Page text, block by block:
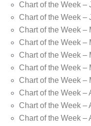
Chart of the Week –
Chart of the Week –
Chart of the Week –
Chart of the Week –
Chart of the Week –
Chart of the Week –
Chart of the Week –
Chart of the Week –
Chart of the Week –
Chart of the Week –